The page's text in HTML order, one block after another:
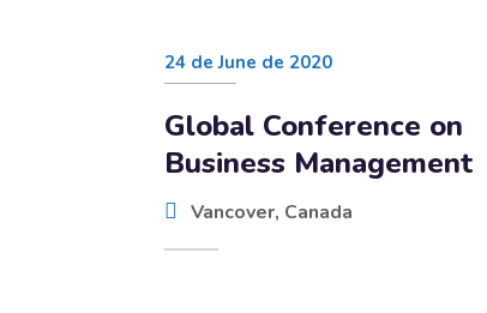
24 de June de 2020
Global Conference on
Business Management
Vancover, Canada